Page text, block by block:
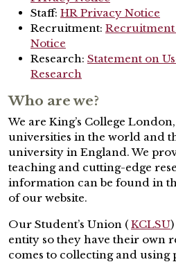
Staff: HR Privacy Notice
Recruitment:
Notice
Research: Statement on
Research
Who are we?
We are King’s College
universities in the world and
university in England. We
teaching and cutting-edge
information can be found in
of our website.
Our Student’s Union ( KCLSU
entity so they have their own
comes to collecting and